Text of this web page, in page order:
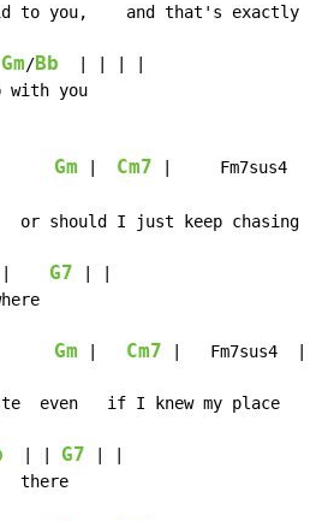
to you,    and that's exactly
Gm/Bb
you
| Gm Cm7 |     Fm7sus4  |
should I just keep chasing
G7
| Gm Cm7 |   Fm7sus4  | |
even   if I knew my place
G7
there